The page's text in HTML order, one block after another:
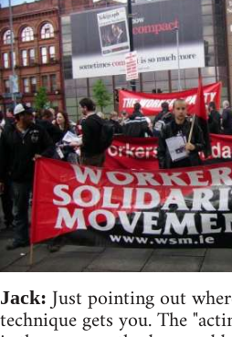
Jack:Just pointing out
technique gets you. The